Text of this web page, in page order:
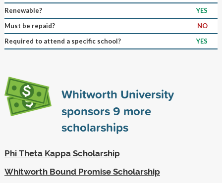
Renewable?
YES
Must be repaid?
NO
Required to attend a specific school?
YES
Whitworth University
sponsors9 more
scholarships
Phi Theta Kappa Scholarship
Whitworth Bound Promise Scholarship